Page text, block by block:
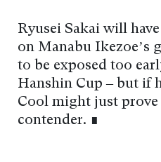
Ryusei Sakai will
on Manabu Ikezoe’s
to be exposed too
Hanshin Cup – but if
Cool might just prove
contender. ∎